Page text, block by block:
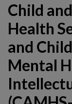
Child
Health
and
Mental